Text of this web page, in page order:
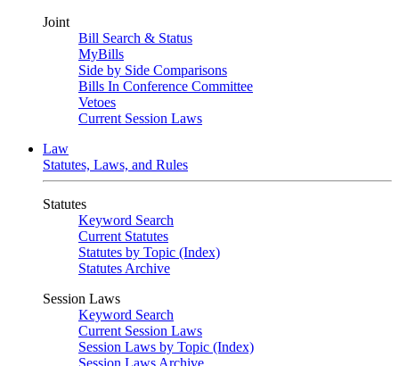
Joint
Bill Search & Status
MyBills
Side by Side Comparisons
Bills In Conference Committee
Vetoes
Current Session Laws
Law
Statutes, Laws, and Rules
Statutes
Keyword Search
Current Statutes
Statutes by Topic (Index)
Statutes Archive
Session Laws
Keyword Search
Current Session Laws
Session Laws by Topic (Index)
Session Laws Archive